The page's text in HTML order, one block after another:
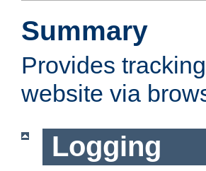
Summary
Provides
website via
Logging